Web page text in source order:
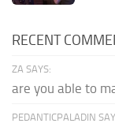
RECENT
ZA SAYS:
are you able to
PEDANTICPALADIN